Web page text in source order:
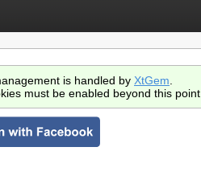
is handled by XtGem
must be enabled beyond this point.